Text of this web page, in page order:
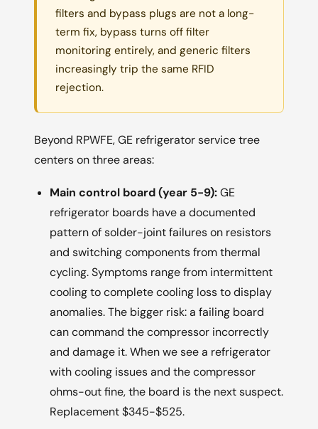
filters and bypass plugs are not a long-
term fix, bypass turns off filter
monitoring entirely, and generic filters
increasingly trip the same RFID
rejection.
Beyond RPWFE, GE refrigerator service tree
centers on three areas:
Main control board (year 5-9):GE
refrigerator boards have a documented
pattern of solder-joint failures on resistors
and switching components from thermal
cycling. Symptoms range from intermittent
cooling to complete cooling loss to display
anomalies. The bigger risk: a failing board
can command the compressor incorrectly
and damage it. When we see a refrigerator
with cooling issues and the compressor
ohms-out fine, the board is the next suspect.
Replacement $345-$525.